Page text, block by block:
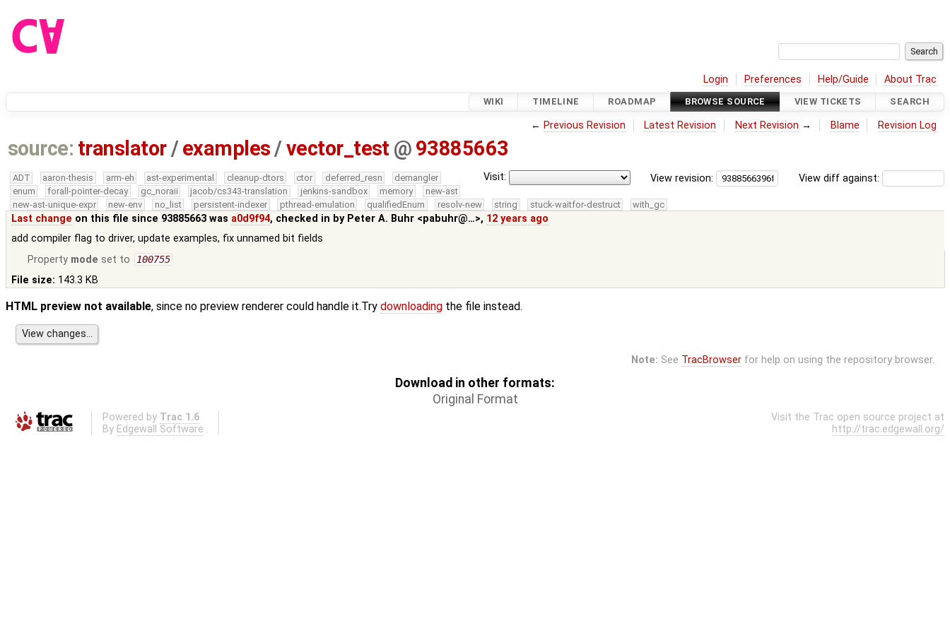
Login Preferences Help/Guide About Trac
WIKI TIMELINE ROADMAP BROWSE SOURCE VIEW TICKETS SEARCH
← Previous Revision Latest Revision Next Revision → Blame Revision Log
source: translator / examples /vector_test @ 93885663
View diff against:
View revision:
Visit:
ADT aaron-thesis arm-eh ast-experimental cleanup-dtors ctor deferred_resn
demangler
enum
forall-pointer-decay gc_noraii jacob/cs343-translation jenkins-sandbox memory
new-ast
new-ast-unique-expr
new-env no_list persistent-indexer pthread-emulation qualifiedEnum resolv-new string stuck-waitfor-destruct with_gc
Last change on this file since 93885663 was a0d9f94, checked in by Peter A. Buhr <pabuhr@…>, 12 years ago
add compiler flag to driver, update examples, fix unnamed bit fields
Property mode set to 100755
File size: 143.3 KB
HTML preview not available, since no preview renderer could handle it.Try downloading the file instead.
Note: See TracBrowserfor help on using the repository browser.
Download in other formats:
Original Format
Powered by Trac 1.6
By Edgewall Software .
Visit the Trac open source project at
http://trac.edgewall.org/